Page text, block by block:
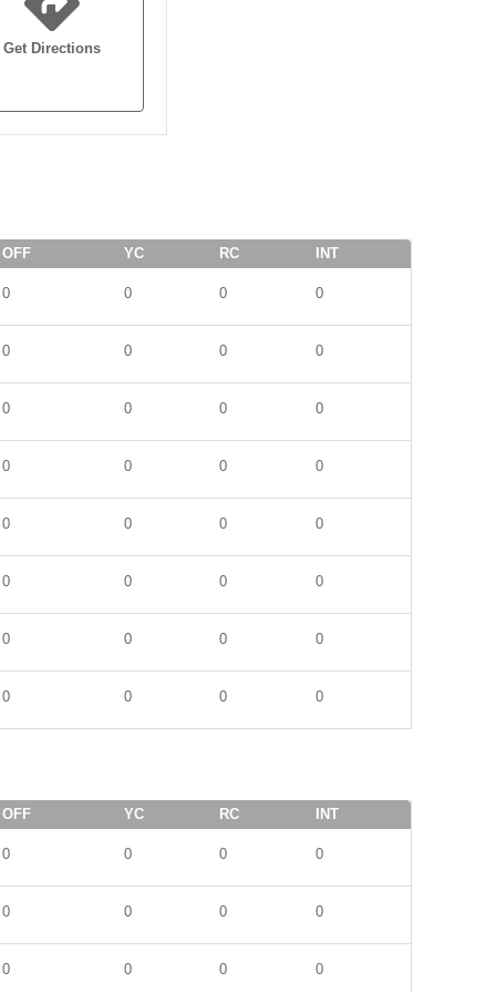
Get Directions
OFF YC RC INT
0 0 0 0
0 0 0 0
0 0 0 0
0 0 0 0
0 0 0 0
0 0 0 0
0 0 0 0
0 0 0 0
OFF YC RC INT
0 0 0 0
0 0 0 0
0 0 0 0